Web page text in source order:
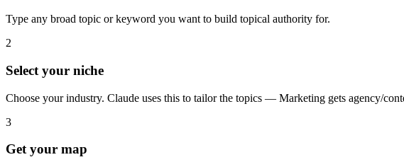
Type any broad topic or keyword you want to build topical authority for.
2
Select your niche
Choose your industry. Claude uses this to tailor the topics — Marketing gets agency/
3
Get your map